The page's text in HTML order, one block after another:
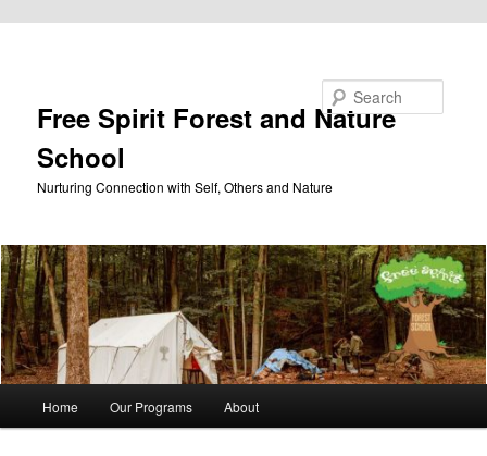
Free Spirit Forest and Nature
School
Nurturing Connection with Self, Others and Nature
Home Our Programs About